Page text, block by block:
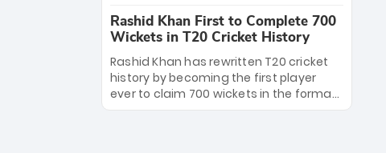
new top 5 fastest centurions now.
uncapped gems—including teenage
pace sensation Nqobani Mokoena—get
their big break. Bolstered by the return
of Gerald Coetzee and Tony de Zorzi,
this new-look Proteas side under
Maharaj’s veteran leadership is ready
Rashid Khan First to Complete 700
Wickets in T20 Cricket History
Rashid Khan has rewritten T20 cricket
history by becoming the first player
ever to claim 700 wickets in the format.
The Afghan superstar continues to